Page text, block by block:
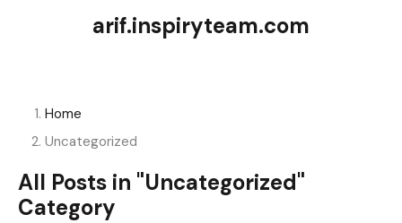
arif.inspiryteam.com
Home
Uncategorized
All Posts in "Uncategorized"
Category